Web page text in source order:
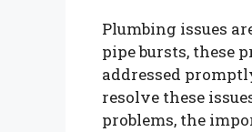
Plumbing issues
pipe bursts, these
addressed
resolve these
problems, the